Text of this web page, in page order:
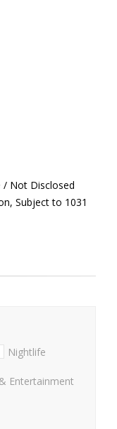
/ Not Disclosed
Subject to 1031
Nightlife
Entertainment